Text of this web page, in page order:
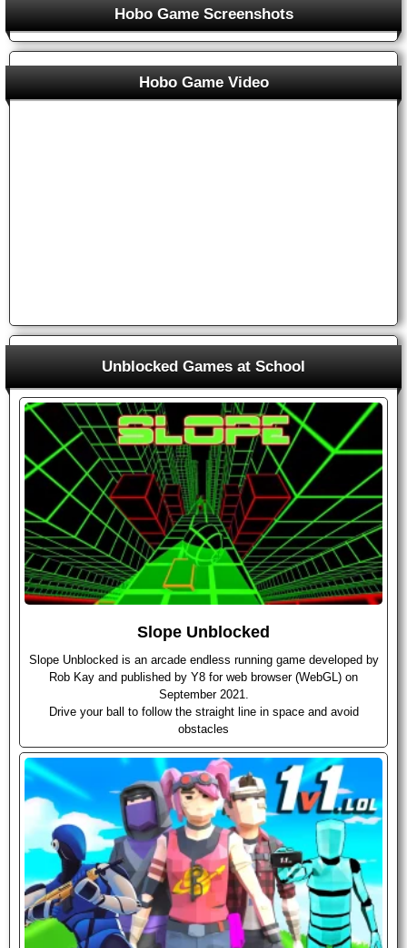
Hobo Game Screenshots
Hobo Game Unblocked Games
Hobo Game Video
Unblocked Games at School
Slope Unblocked
Slope Unblocked is an arcade endless running game developed by
Rob Kay and published by Y8 for web browser (WebGL) on
September 2021.
Drive your ball to follow the straight line in space and avoid
obstacles